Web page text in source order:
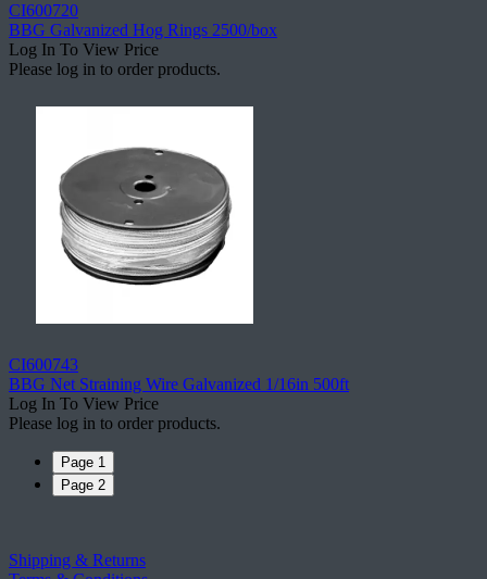
CI600720
BBG Galvanized Hog Rings 2500/box
Log In To View Price
Please log in to order products.
CI600743
BBG Net Straining Wire Galvanized 1/16in 500ft
Log In To View Price
Please log in to order products.
Page 1
Page 2
Shipping & Returns